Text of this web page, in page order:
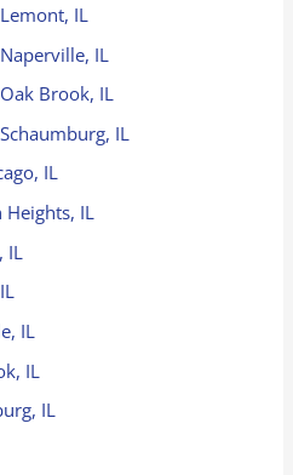
IL
IL
Brook, IL
IL
IL
IL
IL
IL
IL
IL